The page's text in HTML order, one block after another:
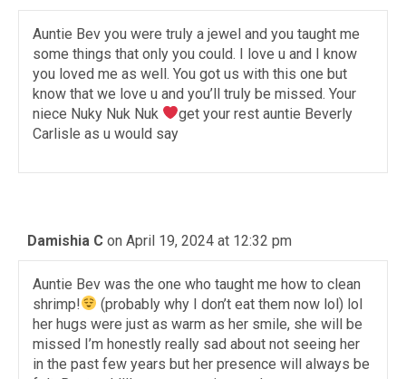
Auntie Bev you were truly a jewel and you taught me
some things that only you could. I love u and I know
you loved me as well. You got us with this one but
know that we love u and you’ll truly be missed. Your
niece Nuky Nuk Nuk
get your rest auntie Beverly
Carlisle as u would say
Damishia C on April 19, 2024 at 12:32 pm
Auntie Bev was the one who taught me how to clean
shrimp!
(probably why I don’t eat them now lol) lol
her hugs were just as warm as her smile, she will be
missed I’m honestly really sad about not seeing her
in the past few years but her presence will always be